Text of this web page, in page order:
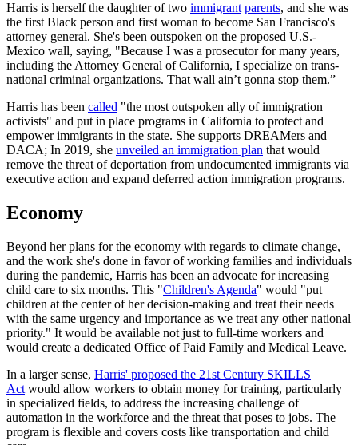
Harris is herself the daughter of two immigrant parents, and she was
the first Black person and first woman to become San Francisco's
attorney general. She's been outspoken on the proposed U.S.-
Mexico wall, saying, "Because I was a prosecutor for many years,
including the Attorney General of California, I specialize on trans-
national criminal organizations. That wall ain’t gonna stop them.”
Harris has been called "the most outspoken ally of immigration
activists" and put in place programs in California to protect and
empower immigrants in the state. She supports DREAMers and
DACA; In 2019, she unveiled an immigration plan that would
remove the threat of deportation from undocumented immigrants via
executive action and expand deferred action immigration programs.
Economy
Beyond her plans for the economy with regards to climate change,
and the work she's done in favor of working families and individuals
during the pandemic, Harris has been an advocate for increasing
child care to six months. This "Children's Agenda" would "put
children at the center of her decision-making and treat their needs
with the same urgency and importance as we treat any other national
priority." It would be available not just to full-time workers and
would create a dedicated Office of Paid Family and Medical Leave.
In a larger sense, Harris' proposed the 21st Century SKILLS
Act would allow workers to obtain money for training, particularly
in specialized fields, to address the increasing challenge of
automation in the workforce and the threat that poses to jobs. The
program is flexible and covers costs like transportation and child